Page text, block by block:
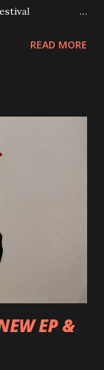
Goldmarks
Collosseum
PL-Wroclaw,
Club 28/06/2018
Cassiopeia
2018 UK-
anticipated
on Westworld
takes
READ MORE
EP &